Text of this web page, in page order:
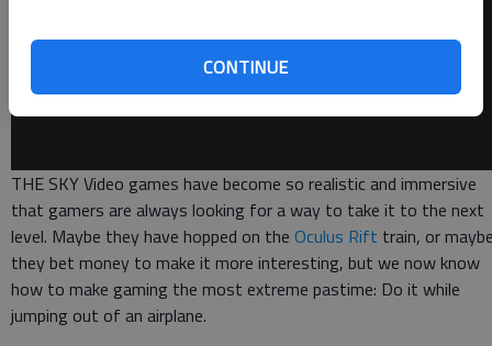
CONTINUE
THE SKY Video games have become so realistic and immersive
that gamers are always looking for a way to take it to the next
level. Maybe they have hopped on the Oculus Rift train, or
they bet money to make it more interesting, but we now know
how to make gaming the most extreme pastime: Do it while
jumping out of an airplane.